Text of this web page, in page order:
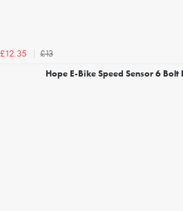
£12.35
£13
Hope E-Bike Speed Sensor 6 Bolt